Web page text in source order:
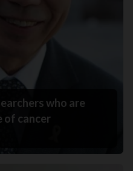
who are
of cancer